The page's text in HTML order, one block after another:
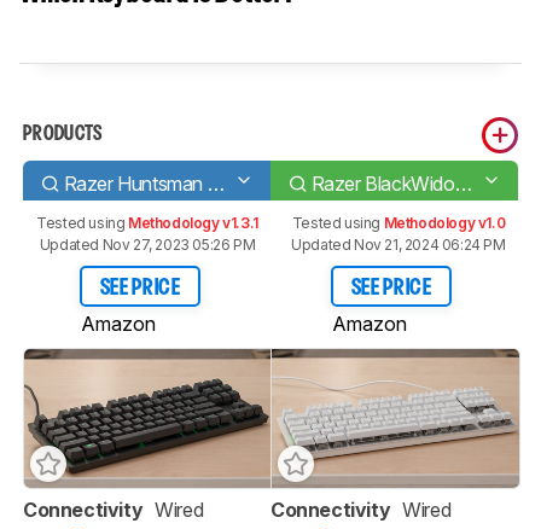
PRODUCTS
Razer Huntsman Tournament Edition Razer BlackWidow Lite
Tested using Methodology v1.3.1
Updated Nov 27, 2023 05:26 PM
SEE PRICE
Amazon
Tested using Methodology v1.0
Updated Nov 21, 2024 06:24 PM
SEE PRICE
Amazon
Connectivity Wired
Connectivity Wired